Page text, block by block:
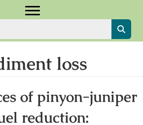
loss
of pinyon-juniper
reduction: